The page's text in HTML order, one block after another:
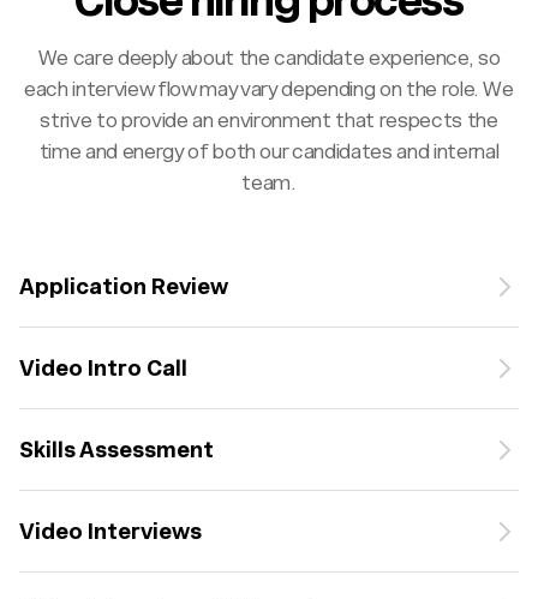
We care deeply about the candidate experience, so
each interview flow may vary depending on the role. We
strive to provide an environment that respects the
time and energy of both our candidates and internal
team.
Application Review
Video Intro Call
Skills Assessment
Video Interviews